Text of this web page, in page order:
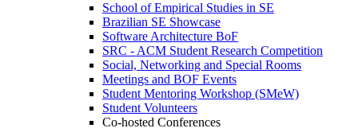
School of Empirical Studies in SE
Brazilian SE Showcase
Software Architecture BoF
SRC - ACM Student Research Competition
Social, Networking and Special Rooms
Meetings and BOF Events
Student Mentoring Workshop (SMeW)
Student Volunteers
Co-hosted Conferences